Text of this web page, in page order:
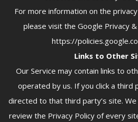
For more information on the
please visit the Google Privacy
https://
Links to Other
Our Service may contain links to
operated by us. If you click a third
directed to that third party’s site.
review the Privacy Policy of every